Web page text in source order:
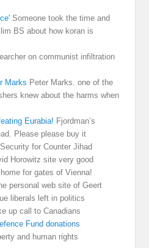
Someone took the time and
BS about how koran is
on communist infiltration
Marks Peter Marks. one of the
knew about the harms when
Eurabia! Fjordman’s
Please please buy it
Security for Counter Jihad
Horowitz site very good
for gates of Vienna!
personal web site of Geert
liberals left in politics
up call to Canadians
Fund donations
and human rights